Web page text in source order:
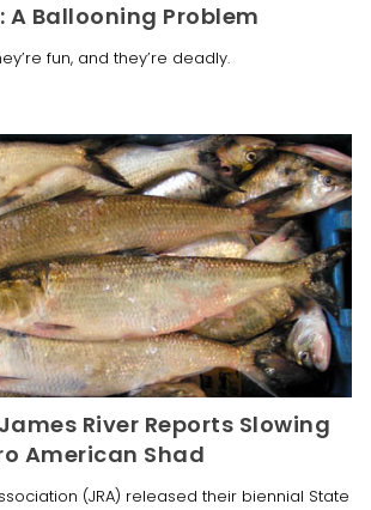
A Ballooning Problem
fun, and they’re deadly.
River Reports Slowing
American Shad
(JRA) released their biennial State